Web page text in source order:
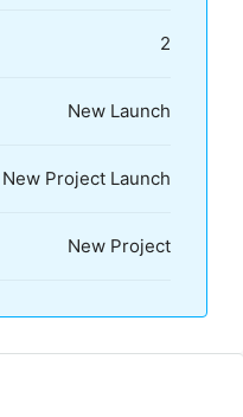
2
New Launch
New Project Launch
New Project